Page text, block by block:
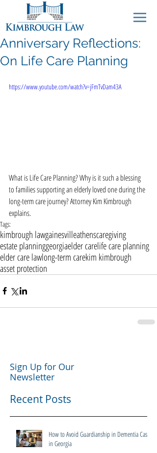
Anniversary Reflections:
On Life Care Planning
https://www.youtube.com/watch?v=jFmTvDam43A
What is Life Care Planning? Why is it such a blessing
to families supporting an elderly loved one during the
long-term care journey? Attorney Kim Kimbrough
explains.
Tags:
kimbrough lawgainesvilleathenscaregiving
estate planninggeorgiaelder carelife care planning
elder care lawlong-term carekim kimbrough
asset protection
Sign Up for Our
Newsletter
Recent Posts
How to Avoid Guardianship in Dementia Cases
in Georgia